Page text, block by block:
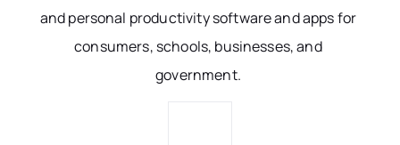
and personal productivity software and apps for
consumers, schools, businesses, and
government.